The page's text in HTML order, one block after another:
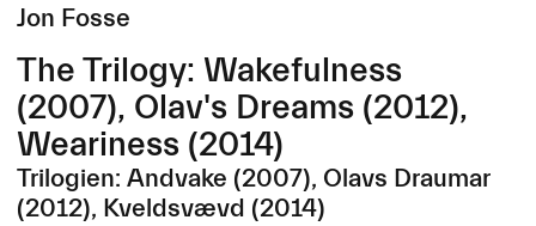
Jon Fosse
The Trilogy: Wakefulness
(2007), Olav's Dreams (2012),
Weariness (2014)
Trilogien: Andvake (2007), Olavs Draumar
(2012), Kveldsvævd (2014)